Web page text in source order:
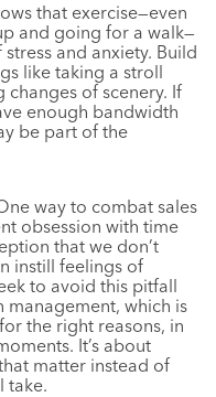
that exercise—even
and going for a walk—
and anxiety. Build
like taking a stroll
of scenery. If
enough bandwidth
be part of the
way to combat sales
obsession with time
that we don’t
instill feelings of
to avoid this pitfall
management, which is
the right reasons, in
It’s about
matter instead of
take.